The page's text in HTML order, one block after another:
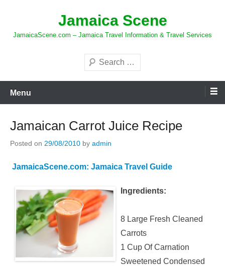
content
Jamaica Scene
JamaicaScene.com – Jamaica Travel Information & Travel Services
Search
Menu
Jamaican Carrot Juice Recipe
Posted on 29/08/2010 by admin
JamaicaScene.com: Jamaica Travel Guide
Ingredients:
8 Large Fresh Cleaned
Carrots
1 Cup Of Carnation
Sweetened Condensed